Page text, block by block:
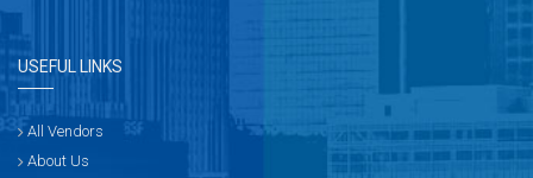
USEFUL LINKS
All Vendors
About Us